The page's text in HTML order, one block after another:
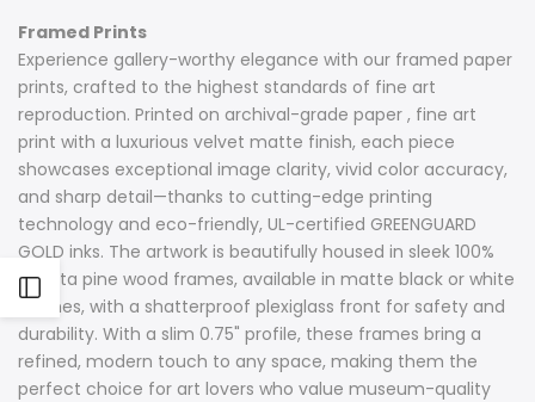
Open
Sidebar
Framed Prints
Experience gallery-worthy elegance with our framed paper
prints, crafted to the highest standards of fine art
reproduction. Printed on archival-grade paper , fine art
print with a luxurious velvet matte finish, each piece
showcases exceptional image clarity, vivid color accuracy,
and sharp detail—thanks to cutting-edge printing
technology and eco-friendly, UL-certified GREENGUARD
GOLD inks. The artwork is beautifully housed in sleek 100%
radiata pine wood frames, available in matte black or white
finishes, with a shatterproof plexiglass front for safety and
durability. With a slim 0.75" profile, these frames bring a
refined, modern touch to any space, making them the
perfect choice for art lovers who value museum-quality